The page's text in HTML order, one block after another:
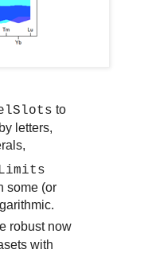
to
letters,
some (or
robust now
with